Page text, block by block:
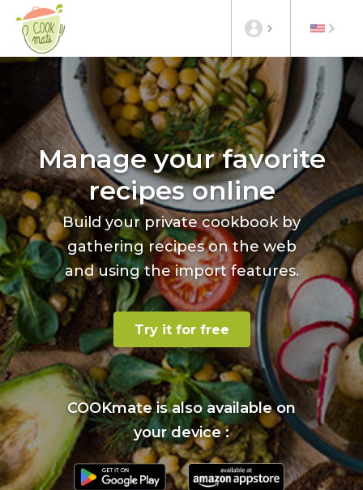
Manage your favorite
recipes online
Build your private cookbook by
gathering recipes on the web
and using the import features.
Try it for free
COOKmate is also available on
your device :
}